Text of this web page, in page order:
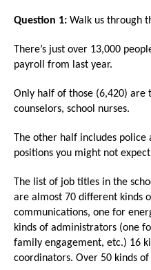
will
open
main
level
menus
toggle
sub
tier
links.
Enter
and
Question 1: Walk us through
There’s just over 13,000
payroll from last year.
Only half of those (6,420) are
counselors, school nurses.
The other half includes police
positions you might not
The list of job titles in the
are almost 70 different kinds
communications, one for
kinds of administrators (one
family engagement, etc.) 16
coordinators. Over 50 kinds